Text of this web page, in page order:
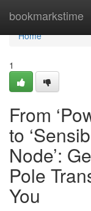
bookmarkstime
Home
Home
1
From
to
Node’:
Pole
You